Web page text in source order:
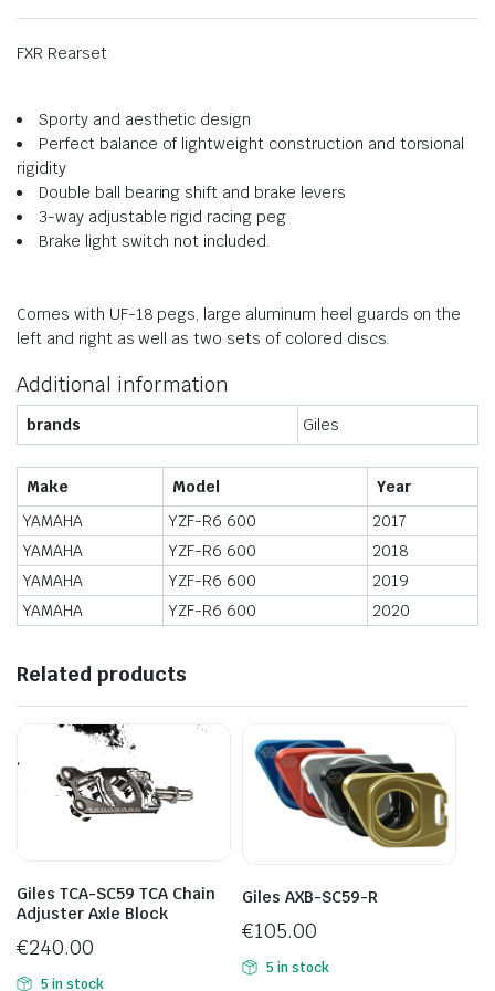
FXR Rearset
Sporty and aesthetic design
Perfect balance of lightweight construction and torsional
rigidity
Double ball bearing shift and brake levers
3-way adjustable rigid racing peg
Brake light switch not included.
Comes with UF-18 pegs, large aluminum heel guards on the
left and right as well as two sets of colored discs.
Additional information
brands Giles
Make Model
Year
YAMAHA
YZF-R6 600
2017
YAMAHA
YZF-R6 600
2018
YAMAHA
YZF-R6 600
2019
YAMAHA
YZF-R6 600 2020
Related products
Giles TCA-SC59 TCA Chain
Adjuster Axle Block
€240.00
5 in stock
Giles AXB-SC59-R
€105.00
5 in stock